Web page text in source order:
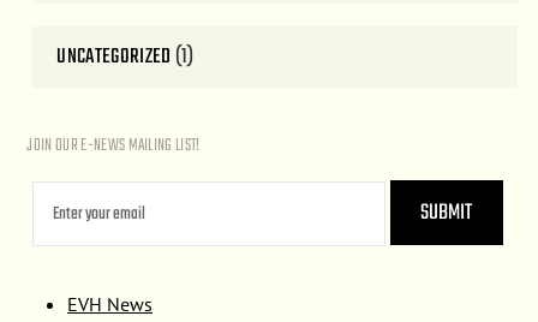
UNCATEGORIZED (1)
JOIN OUR E-NEWS MAILING LIST!
EVH News